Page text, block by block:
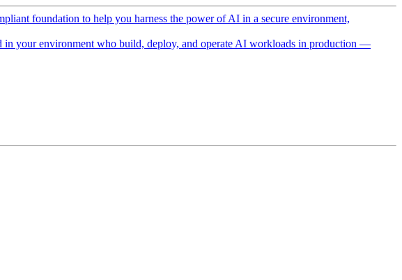
foundation to help you harness the power of AI in a secure environment,
in your environment who build, deploy, and operate AI workloads in production —